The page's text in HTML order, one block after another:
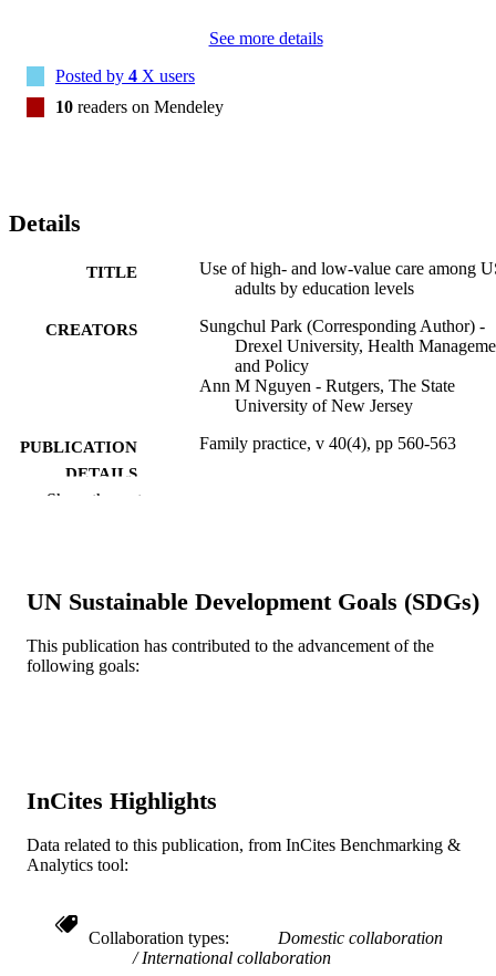
(15.6 percentage points [95% CI: 13.9-17.3]). However, there were
no consistent patterns of the use of low-value care by education
levels.
Our findings suggest that more educated adults were more likely to
receive high-value cancer screening, high-value diagnostic and
See more details
Posted by 4 X users
10 readers on Mendeley
Details
TITLE
Use of high- and low-value care among
adults by education levels
CREATORS
Sungchul Park (Corresponding Author) -
Drexel University, Health
and Policy
Ann M Nguyen - Rutgers, The State
University of New Jersey
PUBLICATION
DETAILS
Family practice, v 40(4), pp 560-563
TYPE
ACADEMIC
SCOPUS ID 2-s2.0-85178495391
OTHER
991020836818204721
Show the rest
UN Sustainable Development Goals (SDGs)
This publication has contributed to the advancement of the
following goals:
InCites Highlights
Data related to this publication, from InCites Benchmarking &
Analytics tool:
Collaboration types
Domestic collaboration
International collaboration